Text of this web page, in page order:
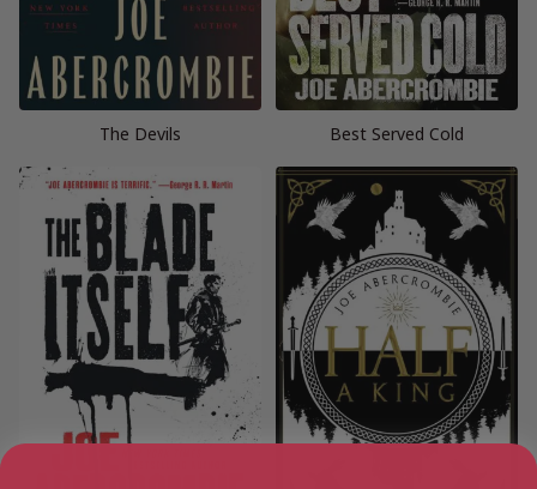
The Devils Best Served Cold